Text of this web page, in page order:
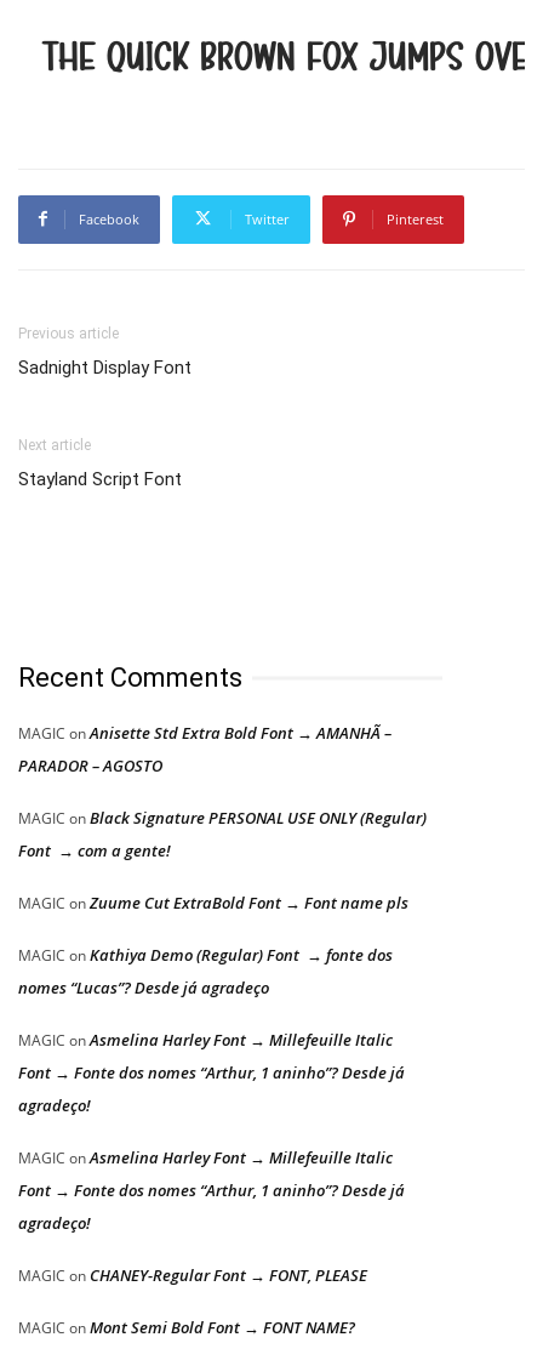
The quick brown fox jumps
Facebook Twitter Pinterest
Previous article
Sadnight Display Font
Next article
Stayland Script Font
Recent Comments
MAGIC onAnisette Std Extra Bold Font → AMANHÃ –
PARADOR – AGOSTO
MAGIC onBlack Signature PERSONAL USE ONLY (Regular)
Font → com a gente!
MAGIC onZuume Cut ExtraBold Font → Font name pls
MAGIC onKathiya Demo (Regular) Font → fonte dos
nomes “Lucas”? Desde já agradeço
MAGIC onAsmelina Harley Font → Millefeuille Italic
Font → Fonte dos nomes “Arthur, 1 aninho”? Desde já
agradeço!
MAGIC onAsmelina Harley Font → Millefeuille Italic
Font → Fonte dos nomes “Arthur, 1 aninho”? Desde já
agradeço!
MAGIC on CHANEY-Regular Font → FONT, PLEASE
MAGIC onMont Semi Bold Font → FONT NAME?